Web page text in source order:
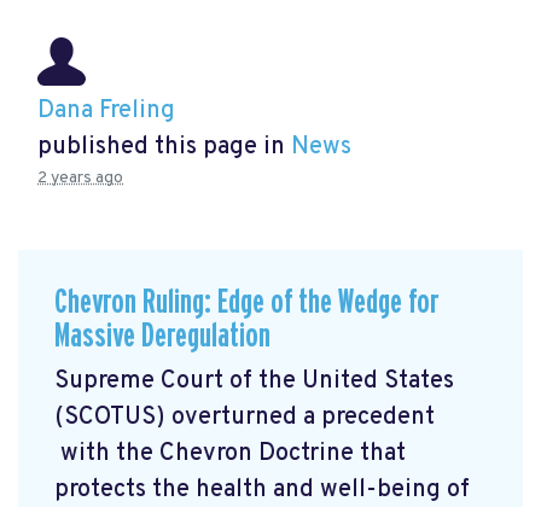
Dana Freling
published this page in News
2 years ago
Chevron Ruling: Edge of the Wedge for
Massive Deregulation
Supreme Court of the United States
(SCOTUS) overturned a precedent
with the Chevron Doctrine that
protects the health and well-being of